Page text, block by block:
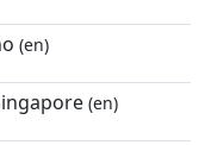
(en)
(en)